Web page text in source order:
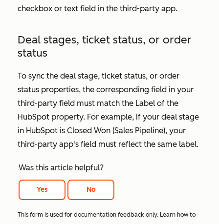
checkbox or text field in the third-party app.
Deal stages, ticket status, or order
status
To sync the deal stage, ticket status, or order
status properties, the corresponding field in your
third-party field must match the Label of the
HubSpot property. For example, if your deal stage
in HubSpot is Closed Won (Sales Pipeline), your
third-party app's field must reflect the same label.
Was this article helpful?
Yes No
This form is used for documentation feedback only. Learn how to